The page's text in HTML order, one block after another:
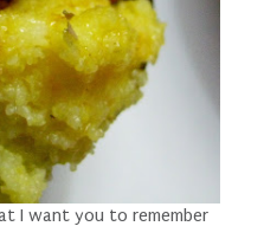
I want you to remember